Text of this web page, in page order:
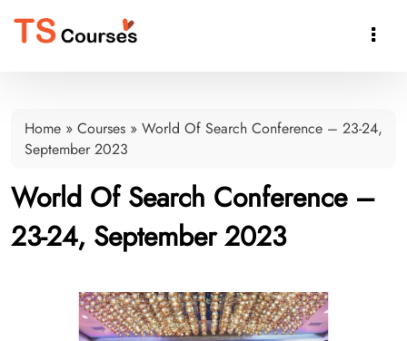

Home » Courses » World Of Search Conference – 23-24,
September 2023
World Of Search Conference –
23-24, September 2023